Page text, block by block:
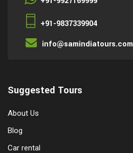
+91-9837339904
info@samindiatours.com
Suggested Tours
About Us
Blog
Car rental